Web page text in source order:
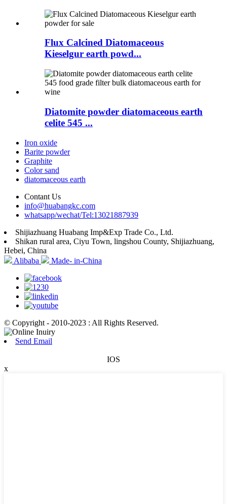
Flux Calcined Diatomaceous
Kieselgur earth powd...
Diatomite powder diatomaceous earth
celite 545 ...
Iron oxide
Barite powder
Graphite
Color sand
diatomaceous earth
Contant Us
info@huabangkc.com
whatsapp/wechat/Tel:13021887939
Shijiazhuang Huabang Imp&Exp Trade Co., Ltd.
Shikan rural area, Ciyu Town, lingshou County, Shijiazhuang,
Hebei, China
Alibaba
Made- in-China
© Copyright - 2010-2023 : All Rights Reserved.
Send Email
IOS
x